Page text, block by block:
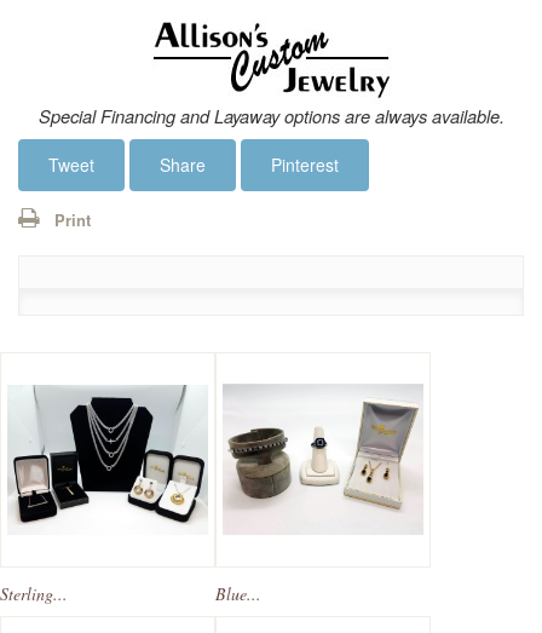
Special Financing and Layaway options are always available.
Tweet Share Pinterest
Print
Sterling... Blue...